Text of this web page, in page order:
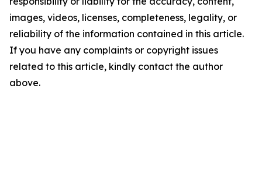
images, videos, licenses, completeness, legality, or
reliability of the information contained in this article.
If you have any complaints or copyright issues
related to this article, kindly contact the author
above.